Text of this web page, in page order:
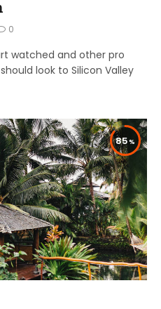
0
watched and other pro
look to Silicon Valley
85